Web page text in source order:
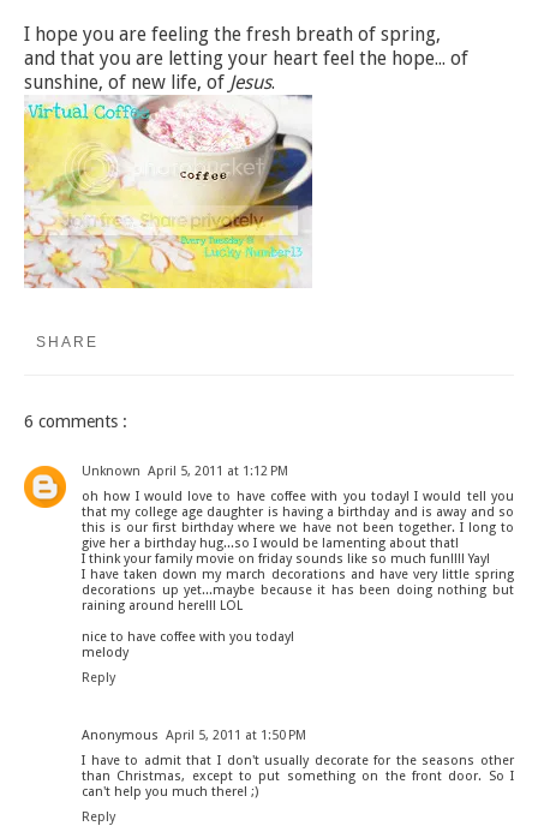
I hope you are feeling the fresh breath of spring,
and that you are letting your heart feel the hope... of
sunshine, of new life, of Jesus.
SHARE
6 comments :
Unknown April 5, 2011 at 1:12 PM
oh how I would love to have coffee with you today! I would tell you
that my college age daughter is having a birthday and is away and so
this is our first birthday where we have not been together. I long to
give her a birthday hug...so I would be lamenting about that!
I think your family movie on friday sounds like so much fun!!!! Yay!
I have taken down my march decorations and have very little spring
decorations up yet...maybe because it has been doing nothing but
raining around here!!! LOL
nice to have coffee with you today!
melody
Reply
Anonymous April 5, 2011 at 1:50 PM
I have to admit that I don't usually decorate for the seasons other
than Christmas, except to put something on the front door. So I
can't help you much there! ;)
Reply